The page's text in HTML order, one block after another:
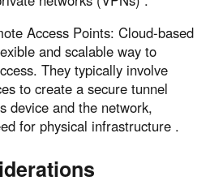
Access Points: Cloud-based
and scalable way to
They typically involve
to create a secure tunnel
device and the network,
for physical infrastructure .